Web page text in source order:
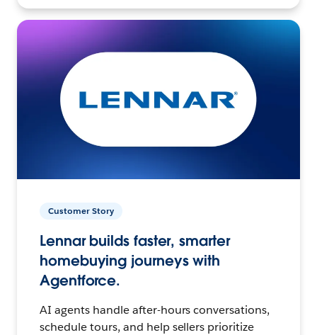
Customer Story
Lennar builds faster, smarter
homebuying journeys with
Agentforce.
AI agents handle after-hours conversations,
schedule tours, and help sellers prioritize